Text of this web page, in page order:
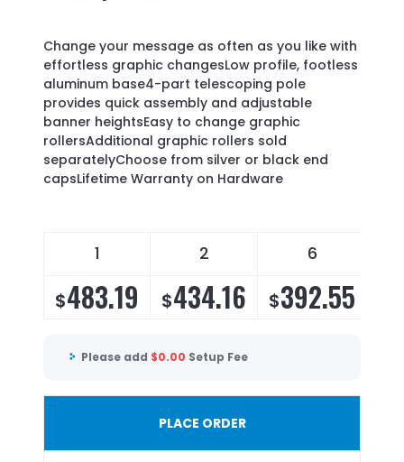
Change your message as often as you like with
effortless graphic changesLow profile, footless
aluminum base4-part telescoping pole
provides quick assembly and adjustable
banner heightsEasy to change graphic
rollersAdditional graphic rollers sold
separatelyChoose from silver or black end
capsLifetime Warranty on Hardware
1 2 6
$483.19 $434.16 $392.55
Please add $0.00 Setup Fee
PLACE ORDER